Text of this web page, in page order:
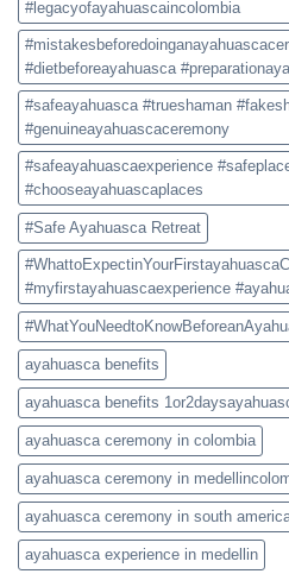
#legacyofayahuascaincolombia
#dietbeforeayahuasca
#safeayahuasca #trueshaman
#genuineayahuascaceremony
#safeayahuascaexperience
#chooseayahuascaplaces
#Safe Ayahuasca Retreat
#myfirstayahuascaexperience
ayahuasca benefits
ayahuasca benefits
ayahuasca ceremony in colombia
ayahuasca ceremony in
ayahuasca ceremony in south
ayahuasca experience in medellin